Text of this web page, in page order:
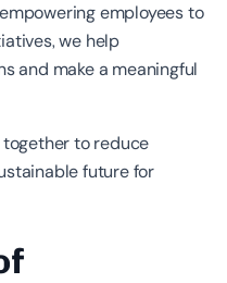
employees to
we help
and make a meaningful
together to reduce
future for